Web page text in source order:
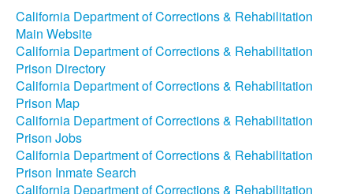
California Department of Corrections & Rehabilitation
Main Website
California Department of Corrections & Rehabilitation
Prison Directory
California Department of Corrections & Rehabilitation
Prison Map
California Department of Corrections & Rehabilitation
Prison Jobs
California Department of Corrections & Rehabilitation
Prison Inmate Search
California Department of Corrections & Rehabilitation